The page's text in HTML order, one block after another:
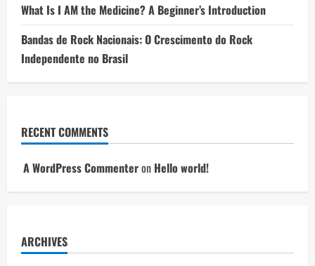
What Is I AM the Medicine? A Beginner’s Introduction
Bandas de Rock Nacionais: O Crescimento do Rock
Independente no Brasil
RECENT COMMENTS
A WordPress Commenteron Hello world!
ARCHIVES